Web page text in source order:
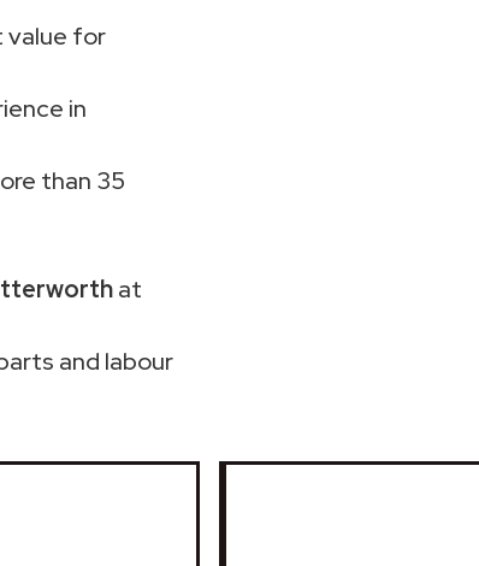
value for
in
than 35
at
and labour